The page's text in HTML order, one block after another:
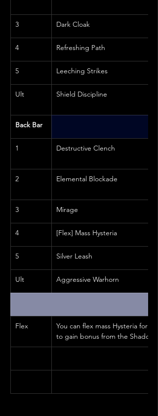
3 Dark Cloak
4 Refreshing Path
5 Leeching Strikes
Ult Shield Discipline
Back Bar
1 Destructive Clench
2 Elemental Blockade
3 Mirage
4 [Flex] Mass Hysteria
5 Silver Leash
Ult Aggressive Warhorn
Flex
You can flex mass Hysteria for
to gain bonus from the Shadow